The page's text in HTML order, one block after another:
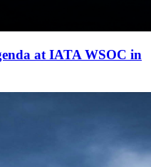
at IATA WSOC in